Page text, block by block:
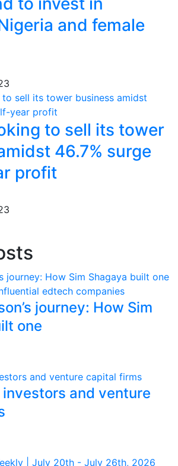
and female
to sell its tower
46.7% surge
profit
journey: How Sim
one
and venture